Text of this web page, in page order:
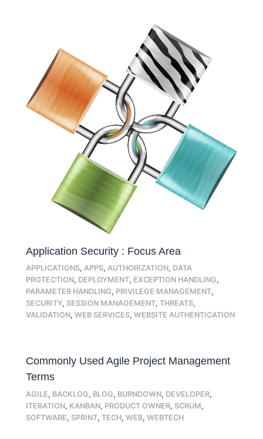
Application Security : Focus Area
APPLICATIONS,APPS,AUTHORIZATION, DATA
PROTECTION, DEPLOYMENT, EXCEPTION HANDLING,
PARAMETER HANDLING, PRIVILEGE MANAGEMENT,
SECURITY, SESSION MANAGEMENT,THREATS,
VALIDATION,WEB SERVICES,WEBSITE AUTHENTICATION
Commonly Used Agile Project Management
Terms
AGILE, BACKLOG, BLOG, BURNDOWN, DEVELOPER,
ITERATION, KANBAN, PRODUCT OWNER, SCRUM,
SOFTWARE, SPRINT,TECH,WEB,WEBTECH